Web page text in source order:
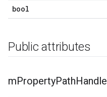
bool
Public attributes
mPropertyPathHandle